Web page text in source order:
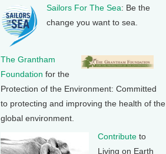
Sailors For The Sea: Be the
change you want to sea.
The Grantham
Foundation for the
Protection of the Environment: Committed
to protecting and improving the health of the
global environment.
Contribute to
Living on Earth